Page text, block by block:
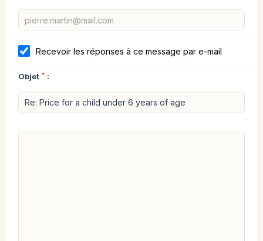
Recevoir les réponses à ce message par e-mail
Objet * :